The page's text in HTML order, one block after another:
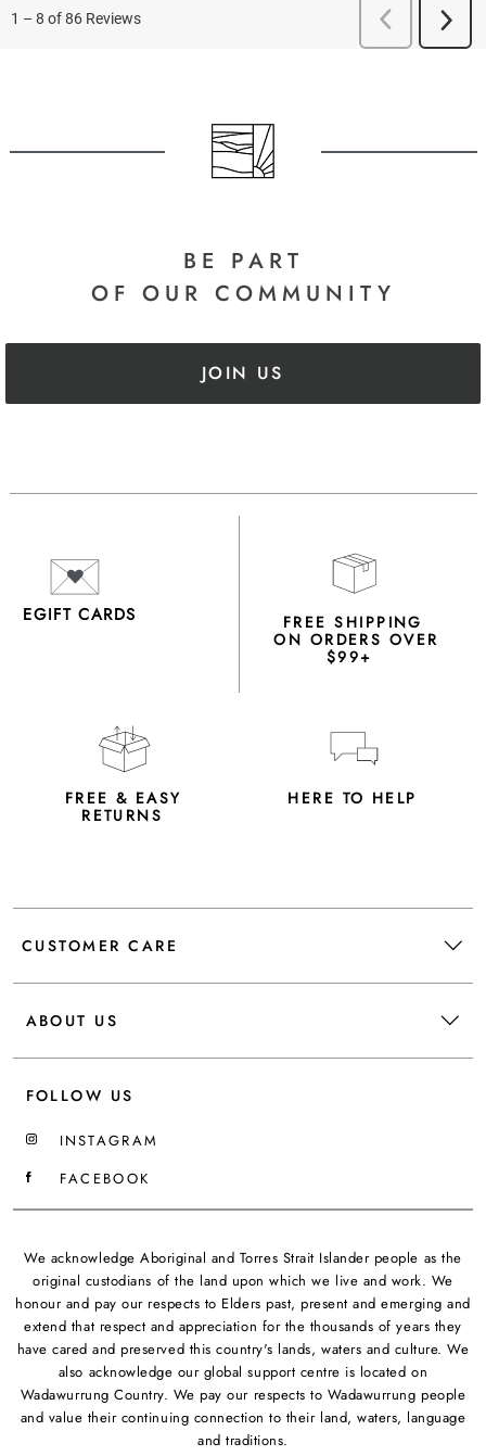
BE PART
OF OUR COMMUNITY
JOIN US
EGIFT CARDS FREE SHIPPING
ON ORDERS OVER
$99+
FREE & EASY
RETURNS
HERE TO HELP
CUSTOMER CARE
ABOUT US
FOLLOW US
INSTAGRAM
FACEBOOK
We acknowledge Aboriginal and Torres Strait Islander people as the
original custodians of the land upon which we live and work. We
honour and pay our respects to Elders past, present and emerging and
extend that respect and appreciation for the thousands of years they
have cared and preserved this country's lands, waters and culture. We
also acknowledge our global support centre is located on
Wadawurrung Country. We pay our respects to Wadawurrung people
and value their continuing connection to their land, waters, language
and traditions.